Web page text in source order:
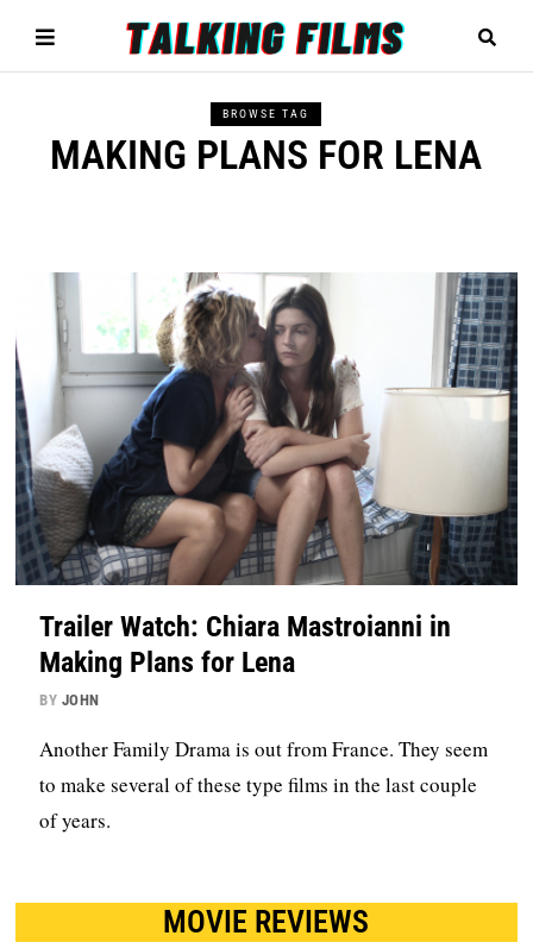
BROWSE TAG
MAKING PLANS FOR LENA
Trailer Watch: Chiara Mastroianni in
Making Plans for Lena
BY JOHN
Another Family Drama is out from France. They seem
to make several of these type films in the last couple
of years.
MOVIE REVIEWS